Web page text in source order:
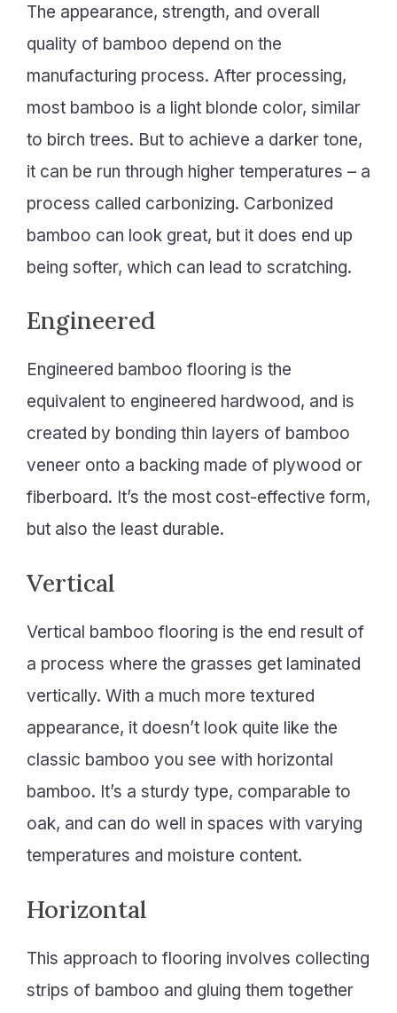
The appearance, strength, and overall
quality of bamboo depend on the
manufacturing process. After processing,
most bamboo is a light blonde color, similar
to birch trees. But to achieve a darker tone,
it can be run through higher temperatures – a
process called carbonizing. Carbonized
bamboo can look great, but it does end up
being softer, which can lead to scratching.
Engineered
Engineered bamboo flooring is the
equivalent to engineered hardwood, and is
created by bonding thin layers of bamboo
veneer onto a backing made of plywood or
fiberboard. It’s the most cost-effective form,
but also the least durable.
Vertical
Vertical bamboo flooring is the end result of
a process where the grasses get laminated
vertically. With a much more textured
appearance, it doesn’t look quite like the
classic bamboo you see with horizontal
bamboo. It’s a sturdy type, comparable to
oak, and can do well in spaces with varying
temperatures and moisture content.
Horizontal
This approach to flooring involves collecting
strips of bamboo and gluing them together